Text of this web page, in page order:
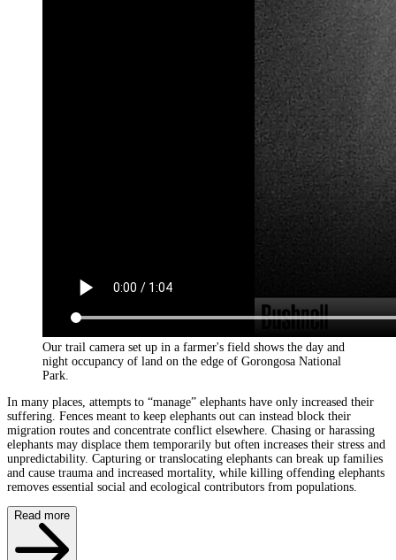
Our trail camera set up in a farmer's field shows the day and
night occupancy of land on the edge of Gorongosa National
Park.
In many places, attempts to “manage” elephants have only increased their
suffering. Fences meant to keep elephants out can instead block their
migration routes and concentrate conflict elsewhere. Chasing or harassing
elephants may displace them temporarily but often increases their stress and
unpredictability. Capturing or translocating elephants can break up families
and cause trauma and increased mortality, while killing offending elephants
removes essential social and ecological contributors from populations.
Read more